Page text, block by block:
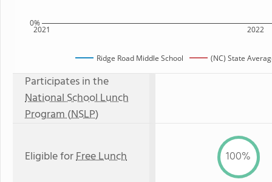
2021 2022
0%
Ridge Road Middle School (NC) State
Participates in the
National School Lunch
Program (NSLP)
Eligible forFree Lunch 100%